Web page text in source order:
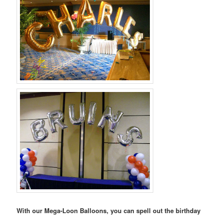
With our Mega-Loon Balloons, you can spell out the birthday